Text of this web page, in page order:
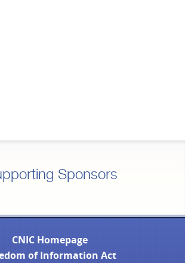
Sponsors
CNIC Homepage
of Information Act